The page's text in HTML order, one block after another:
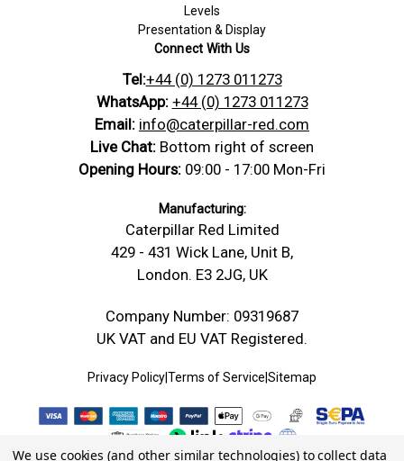
Levels
Presentation & Display
Connect With Us
Tel:+44 (0) 1273 011273
WhatsApp: +44 (0) 1273 011273
Email: info@caterpillar-red.com
Live Chat: Bottom right of screen
Opening Hours: 09:00 - 17:00 Mon-Fri
Manufacturing:
Caterpillar Red Limited
429 - 431 Wick Lane, Unit B,
London. E3 2JG, UK
Company Number: 09319687
UK VAT and EU VAT Registered.
Privacy Policy|Terms of Service|Sitemap
We use cookies (and other similar technologies) to collect data